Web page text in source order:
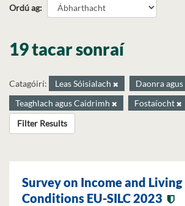
Ordú ag
19 tacar sonraí
Catagóirí: Leas Sóisialach
Daonra agus
Teaghlach agus Caidrimh
Fostaíocht
Filter Results
Survey on Income and Living
Conditions EU-SILC 2023